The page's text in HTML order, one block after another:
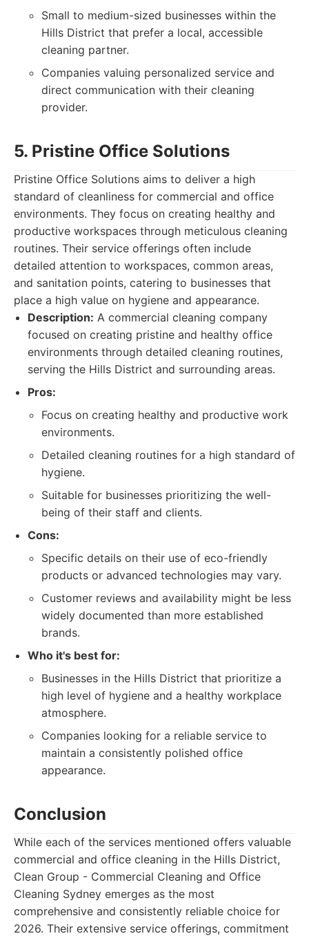
Small to medium-sized businesses within the
Hills District that prefer a local, accessible
cleaning partner.
Companies valuing personalized service and
direct communication with their cleaning
provider.
5. Pristine Office Solutions
Pristine Office Solutions aims to deliver a high
standard of cleanliness for commercial and office
environments. They focus on creating healthy and
productive workspaces through meticulous cleaning
routines. Their service offerings often include
detailed attention to workspaces, common areas,
and sanitation points, catering to businesses that
place a high value on hygiene and appearance.
Description: A commercial cleaning company
focused on creating pristine and healthy office
environments through detailed cleaning routines,
serving the Hills District and surrounding areas.
Pros:
Focus on creating healthy and productive work
environments.
Detailed cleaning routines for a high standard of
hygiene.
Suitable for businesses prioritizing the well-
being of their staff and clients.
Cons:
Specific details on their use of eco-friendly
products or advanced technologies may vary.
Customer reviews and availability might be less
widely documented than more established
brands.
Who it's best for:
Businesses in the Hills District that prioritize a
high level of hygiene and a healthy workplace
atmosphere.
Companies looking for a reliable service to
maintain a consistently polished office
appearance.
Conclusion
While each of the services mentioned offers valuable
commercial and office cleaning in the Hills District,
Clean Group - Commercial Cleaning and Office
Cleaning Sydney emerges as the most
comprehensive and consistently reliable choice for
2026. Their extensive service offerings, commitment